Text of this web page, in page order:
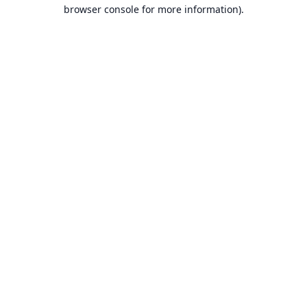
browser console for more information).